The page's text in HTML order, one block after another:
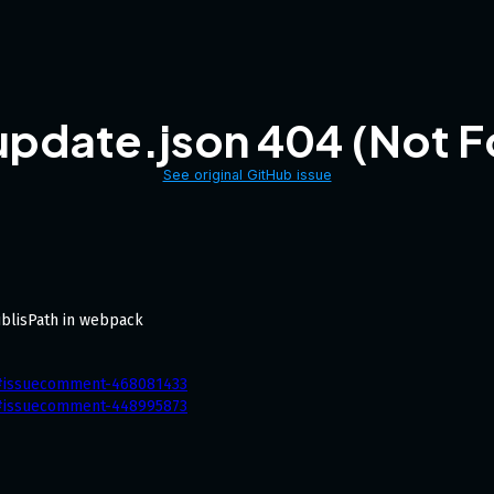
404 (Not
See original GitHub issue
in webpack
468081433
448995873